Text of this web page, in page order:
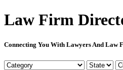
Law Firm
Connecting You With Lawyers And Law